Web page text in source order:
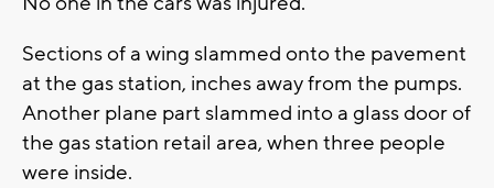
Sections of a wing slammed onto the pavement
at the gas station, inches away from the pumps.
Another plane part slammed into a glass door of
the gas station retail area, when three people
were inside.